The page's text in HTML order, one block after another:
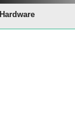
Hardware